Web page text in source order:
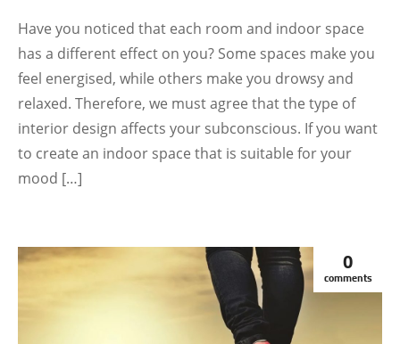
Have you noticed that each room and indoor space
has a different effect on you? Some spaces make you
feel energised, while others make you drowsy and
relaxed. Therefore, we must agree that the type of
interior design affects your subconscious. If you want
to create an indoor space that is suitable for your
mood […]
0
comments